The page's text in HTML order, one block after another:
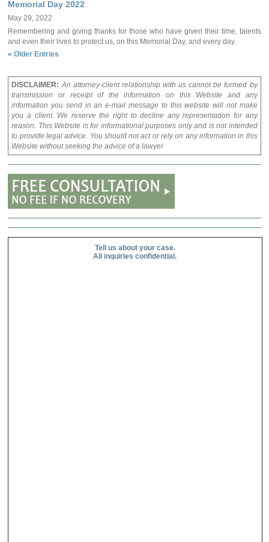
Memorial Day 2022
May 29, 2022
Remembering and giving thanks for those who have given their time, talents
and even their lives to protect us, on this Memorial Day, and every day.
« Older Entries
DISCLAIMER: An attorney-client relationship with us cannot be formed by
transmission or receipt of the information on this Website and any
information you send in an e-mail message to this website will not make
you a client. We reserve the right to decline any representation for any
reason. This Website is for informational purposes only and is not intended
to provide legal advice. You should not act or rely on any information in this
Website without seeking the advice of a lawyer
Tell us about your case.
All inquiries confidential.